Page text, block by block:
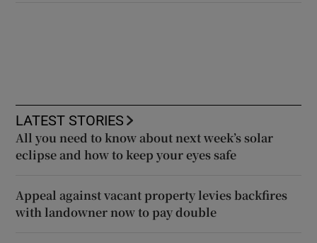
LATEST STORIES
All you need to know about next week’s solar
eclipse and how to keep your eyes safe
Appeal against vacant property levies backfires
with landowner now to pay double